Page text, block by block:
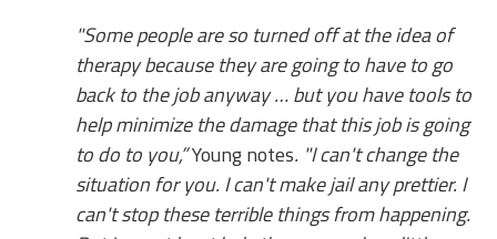
"Some people are so turned off at the idea of
therapy because they are going to have to go
back to the job anyway … but you have tools to
help minimize the damage that this job is going
to do to you,”Young notes. "I can't change the
situation for you. I can't make jail any prettier. I
can't stop these terrible things from happening.